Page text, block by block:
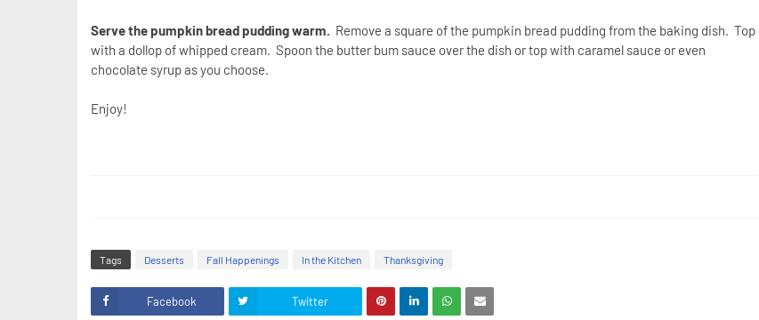
Serve the pumpkin bread pudding warm. Remove a square of the pumpkin bread pudding from the baking dish. Top
with a dollop of whipped cream. Spoon the butter bum sauce over the dish or top with caramel sauce or even
chocolate syrup as you choose.
Enjoy!
Tags Desserts Fall Happenings In the Kitchen Thanksgiving
Facebook Twitter